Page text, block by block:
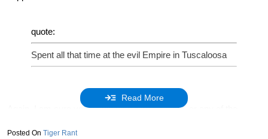
quote:
Spent all that time at the evil Empire in Tuscaloosa
Again, I am sure you would take Kirby, Saban, or any of the
Read More
Tiger Rant